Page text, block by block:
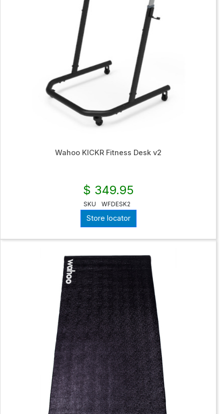
Wahoo KICKR Fitness Desk v2
$ 349.95
SKU WFDESK2
Store locator